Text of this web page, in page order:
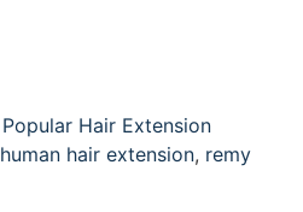
Popular Hair Extension
human hair extension, remy